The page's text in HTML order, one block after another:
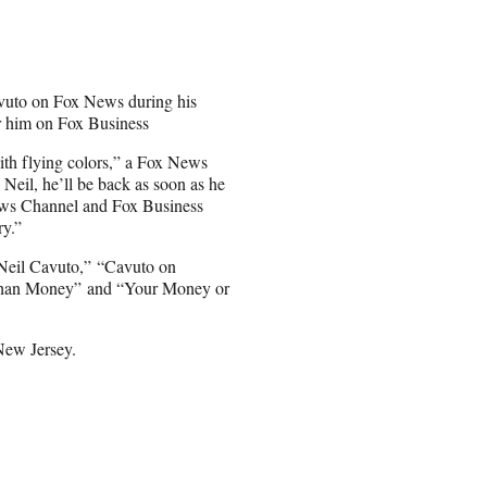
on Fox News during his
on Fox Business
flying colors,” a Fox News
he’ll be back as soon as he
Channel and Fox Business
Cavuto,” “Cavuto on
Money” and “Your Money or
Jersey.